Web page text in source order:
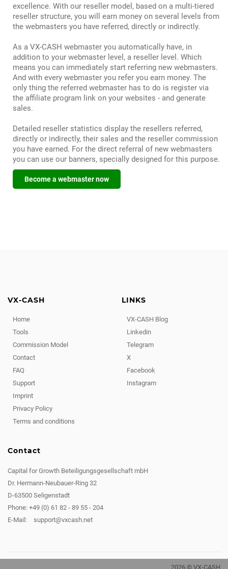
excellence. With our reseller model, based on a multi-tiered
reseller structure, you will earn money on several levels from
the webmasters you have referred, directly or indirectly.
As a VX-CASH webmaster you automatically have, in
addition to your webmaster level, a reseller level. Which
means you can immediately start referring new webmasters.
And with every webmaster you refer you earn money. The
only thing the referred webmaster has to do is register via
the affiliate program link on your websites - and generate
sales.
Detailed reseller statistics display the resellers referred,
directly or indirectly, their sales and the reseller commission
you have earned. For the direct referral of new webmasters
you can use our banners, specially designed for this purpose.
Become a webmaster now
VX-CASH
Home
Tools
Commission Model
Contact
FAQ
Support
Imprint
Privacy Policy
Terms and conditions
LINKS
VX-CASH Blog
Linkedin
Telegram
X
Facebook
Instagram
Contact
Capital for Growth Beteiligungsgesellschaft mbH
Dr. Hermann-Neubauer-Ring 32
D-63500 Seligenstadt
Phone: +49 (0) 61 82 - 89 55 - 204
E-Mail:
support@vxcash.net
2026 © VX-CASH